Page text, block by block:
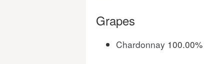
Grapes
Chardonnay 100.00%